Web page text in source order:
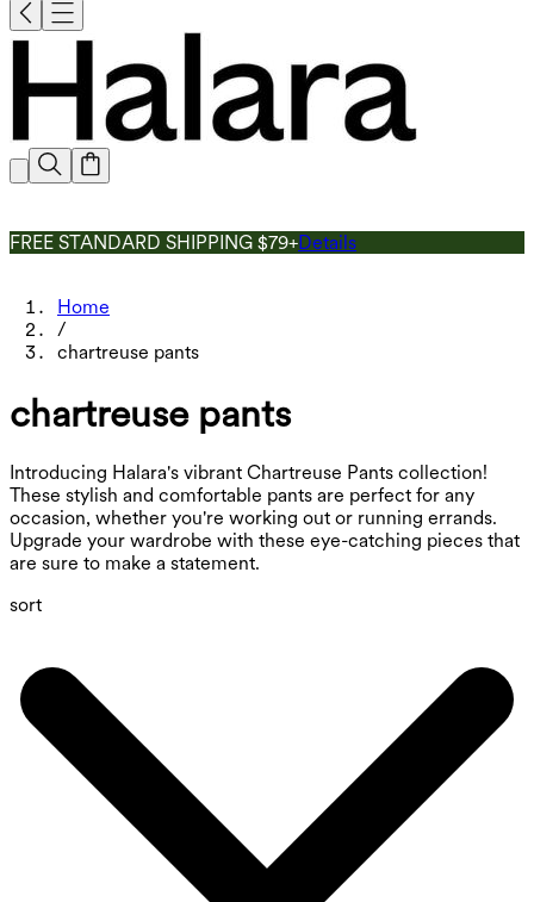
FREE STANDARD SHIPPING $79+Details
Home
/
chartreuse pants
chartreuse pants
Introducing Halara's vibrant Chartreuse Pants collection!
These stylish and comfortable pants are perfect for any
occasion, whether you're working out or running errands.
Upgrade your wardrobe with these eye-catching pieces that
are sure to make a statement.
sort